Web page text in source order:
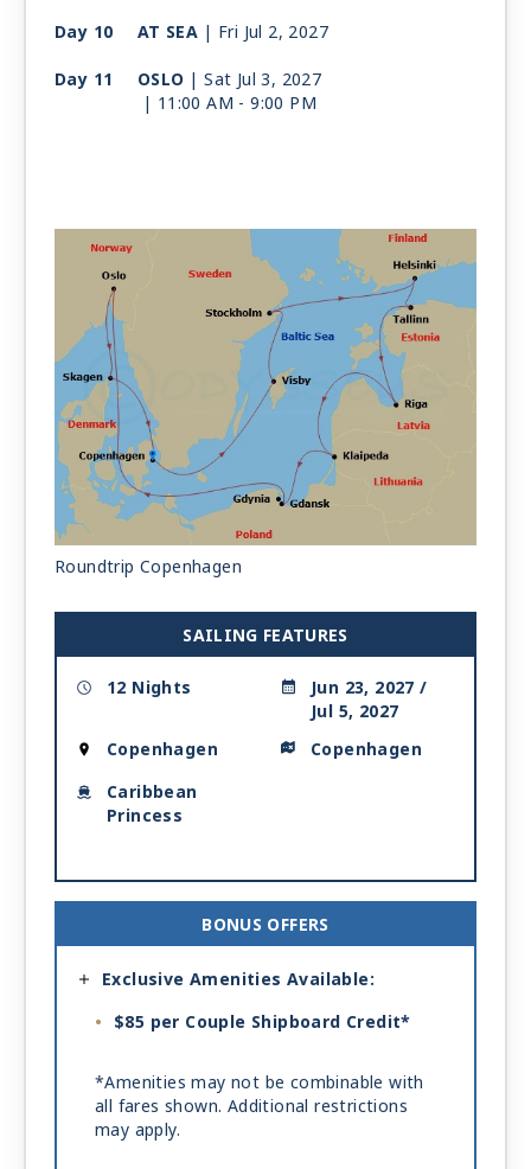
Day 10
AT SEA | Fri Jul 2, 2027
Day 11
OSLO | Sat Jul 3, 2027
| 11:00 AM -9:00 PM
| Arrive 6:00 AM
Roundtrip Copenhagen
SAILING FEATURES
12 Nights
Jun 23, 2027 /
Jul 5, 2027
Copenhagen
Copenhagen
Caribbean
Princess
BONUS OFFERS
Exclusive Amenities Available:
$85 per Couple Shipboard Credit*
*Amenities may not be combinable with
all fares shown. Additional restrictions
may apply.